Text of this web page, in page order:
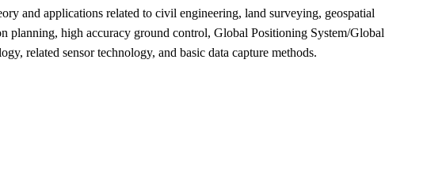
and applications related to civil engineering, land surveying, geospatial
planning, high accuracy ground control, Global Positioning System/Global
related sensor technology, and basic data capture methods.